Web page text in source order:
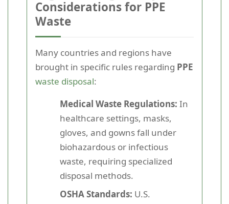
Considerations for PPE
Waste
Many countries and regions have
brought in specific rules regarding PPE
waste disposal:
Medical Waste Regulations: In
healthcare settings, masks,
gloves, and gowns fall under
biohazardous or infectious
waste, requiring specialized
disposal methods.
OSHA Standards: U.S.